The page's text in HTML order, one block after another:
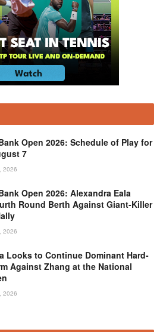
Open 2026: Schedule of Play for
7
2026
Open 2026: Alexandra Eala
Round Berth Against Giant-Killer
2026
Looks to Continue Dominant Hard-
Against Zhang at the National
2026